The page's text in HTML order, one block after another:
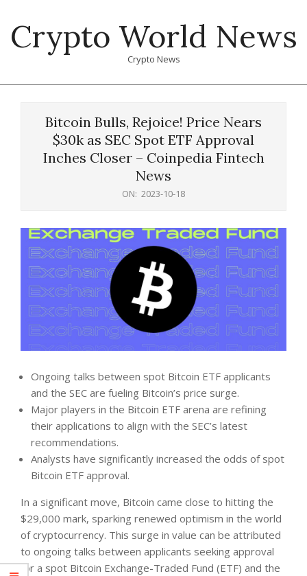
content
Crypto World News
Crypto News
Bitcoin Bulls, Rejoice! Price Nears
$30k as SEC Spot ETF Approval
Inches Closer – Coinpedia Fintech
News
ON: 2023-10-18
Ongoing talks between spot Bitcoin ETF applicants
and the SEC are fueling Bitcoin’s price surge.
Major players in the Bitcoin ETF arena are refining
their applications to align with the SEC’s latest
recommendations.
Analysts have significantly increased the odds of spot
Bitcoin ETF approval.
In a significant move, Bitcoin came close to hitting the
$29,000 mark, sparking renewed optimism in the world
of cryptocurrency. This surge in value can be attributed
to ongoing talks between applicants seeking approval
for a spot Bitcoin Exchange-Traded Fund (ETF) and the